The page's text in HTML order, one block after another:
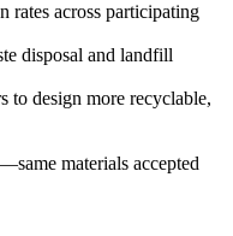
rates across participating
disposal and landfill
to design more recyclable,
materials accepted